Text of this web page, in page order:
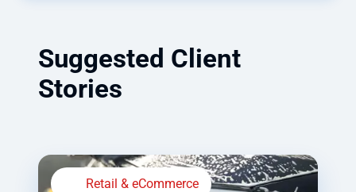
Suggested Client
Stories
Retail & eCommerce